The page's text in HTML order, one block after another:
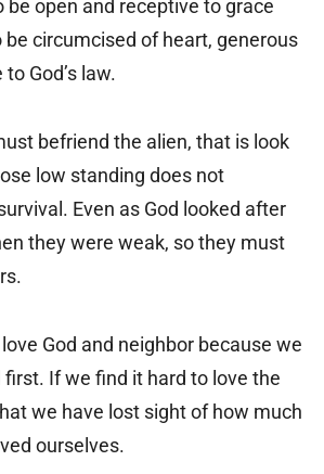
be open and receptive to grace
be circumcised of heart, generous
God’s law.
befriend the alien, that is look
low standing does not
Even as God looked after
they were weak, so they must
God and neighbor because we
first. If we find it hard to love the
we have lost sight of how much
ourselves.